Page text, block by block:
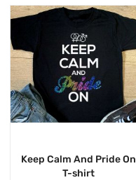
Keep Calm And Pride On
T-shirt